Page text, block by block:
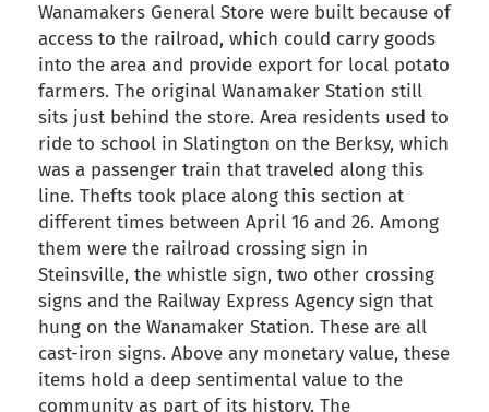
Wanamakers General Store were built because of
access to the railroad, which could carry goods
into the area and provide export for local potato
farmers. The original Wanamaker Station still
sits just behind the store. Area residents used to
ride to school in Slatington on the Berksy, which
was a passenger train that traveled along this
line. Thefts took place along this section at
different times between April 16 and 26. Among
them were the railroad crossing sign in
Steinsville, the whistle sign, two other crossing
signs and the Railway Express Agency sign that
hung on the Wanamaker Station. These are all
cast-iron signs. Above any monetary value, these
items hold a deep sentimental value to the
community as part of its history. The